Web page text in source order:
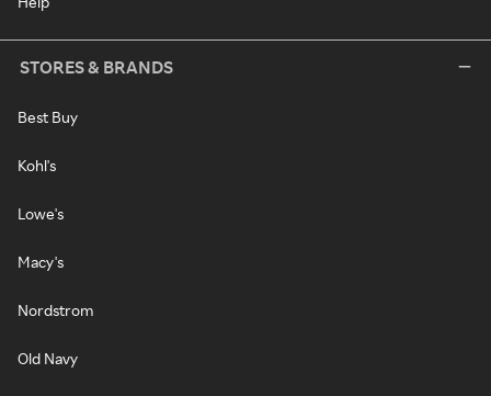
STORES & BRANDS
Best Buy
Kohl's
Lowe's
Macy's
Nordstrom
Old Navy